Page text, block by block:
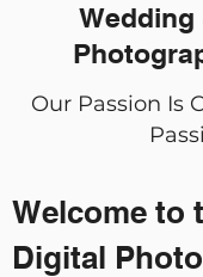
Wedding
Our Passion Is
Welcome to
Digital